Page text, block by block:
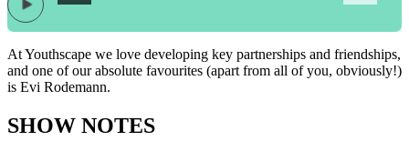
At Youthscape we love developing key partnerships and friendships,
and one of our absolute favourites (apart from all of you, obviously!)
is Evi Rodemann.
SHOW NOTES